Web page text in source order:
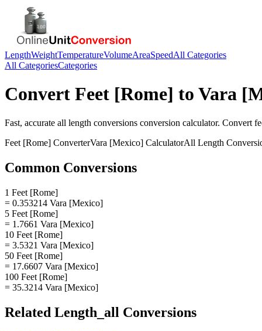
LengthWeightTemperatureVolumeAreaSpeedAll Categories
All CategoriesCategories
Convert Feet [Rome] to Vara
Fast, accurate all length conversions conversion calculator. Convert
Feet [Rome] ConverterVara [Mexico] CalculatorAll Length
Common Conversions
1 Feet [Rome]
= 0.353214 Vara [Mexico]
5 Feet [Rome]
= 1.7661 Vara [Mexico]
10 Feet [Rome]
= 3.5321 Vara [Mexico]
50 Feet [Rome]
= 17.6607 Vara [Mexico]
100 Feet [Rome]
= 35.3214 Vara [Mexico]
Related Length_all Conversions